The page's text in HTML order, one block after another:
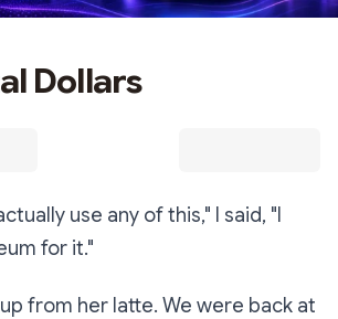
Dollars
use any of this," I said, "I
for it."
from her latte. We were back at